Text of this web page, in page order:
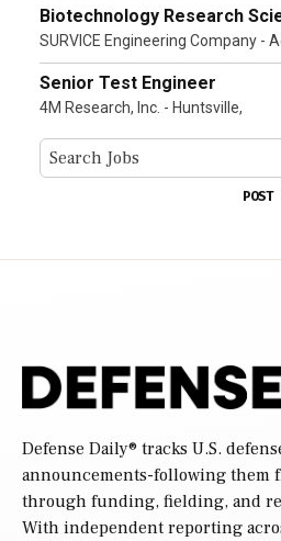
Biotechnology Research
SURVICE Engineering Company -
Senior Test Engineer
4M Research, Inc. - Huntsville,
Defense Daily® tracks U.S.
announcements-following them
through funding, fielding, and
With independent reporting